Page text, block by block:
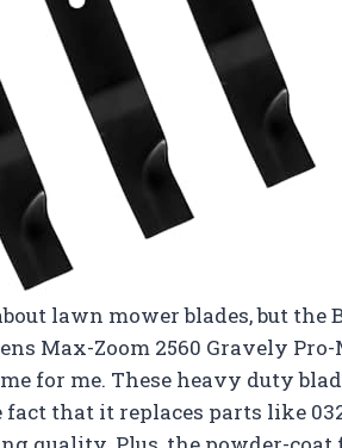
lawn mower blades, but the
Max-Zoom 2560 Gravely Pro-
for me. These heavy duty
that it replaces parts like